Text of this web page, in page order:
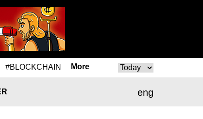
#BLOCKCHAIN More
eng